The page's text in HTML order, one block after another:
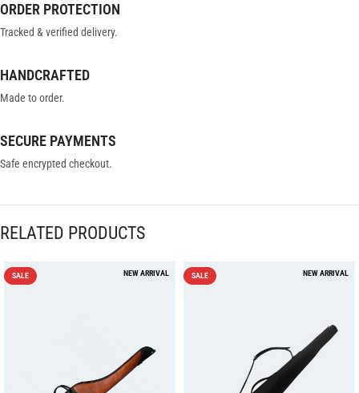
ORDER PROTECTION
Tracked & verified delivery.
HANDCRAFTED
Made to order.
SECURE PAYMENTS
Safe encrypted checkout.
RELATED PRODUCTS
SALE SALE